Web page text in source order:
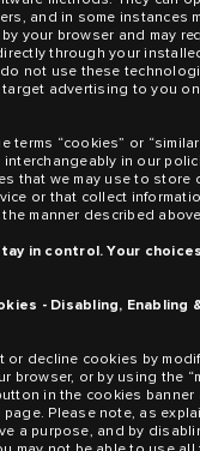
and in some instances
your browser and may
through your
do not use these
target advertising to you
terms “cookies” or “similar
in our
that we may use to store
or that collect
manner described
in control. Your
- Disabling, Enabling
or decline cookies by
browser, or by using the
in the cookies banner
page. Please note, as
a purpose, and by